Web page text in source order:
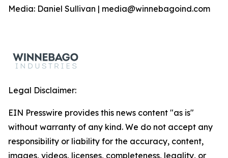
Media: Daniel Sullivan | media@winnebagoind.com
Legal Disclaimer:
EIN Presswire provides this news content "as is"
without warranty of any kind. We do not accept any
responsibility or liability for the accuracy, content,
images, videos, licenses, completeness, legality, or